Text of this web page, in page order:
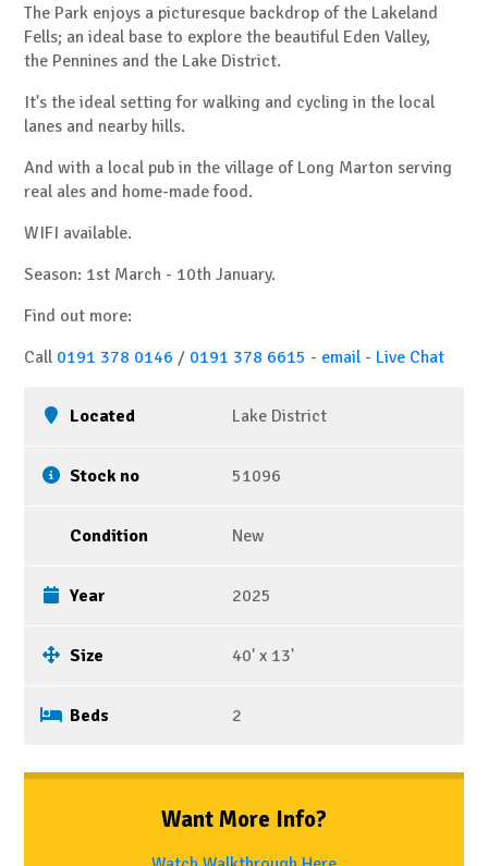
The Park enjoys a picturesque backdrop of the Lakeland
Fells; an ideal base to explore the beautiful Eden Valley,
the Pennines and the Lake District.
It's the ideal setting for walking and cycling in the local
lanes and nearby hills.
And with a local pub in the village of Long Marton serving
real ales and home-made food.
WIFI available.
Season: 1st March - 10th January.
Find out more:
Call 0191 378 0146 / 0191 378 6615 - email - Live Chat
Located Lake District
Stock no 51096
Condition New
Year 2025
Size 40' x 13'
Beds 2
Want More Info?